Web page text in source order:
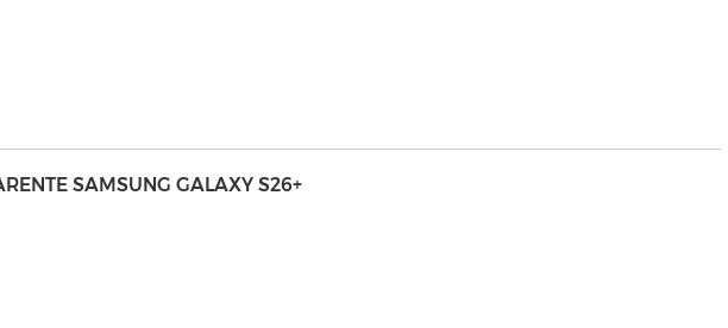
SAMSUNG GALAXY S26+